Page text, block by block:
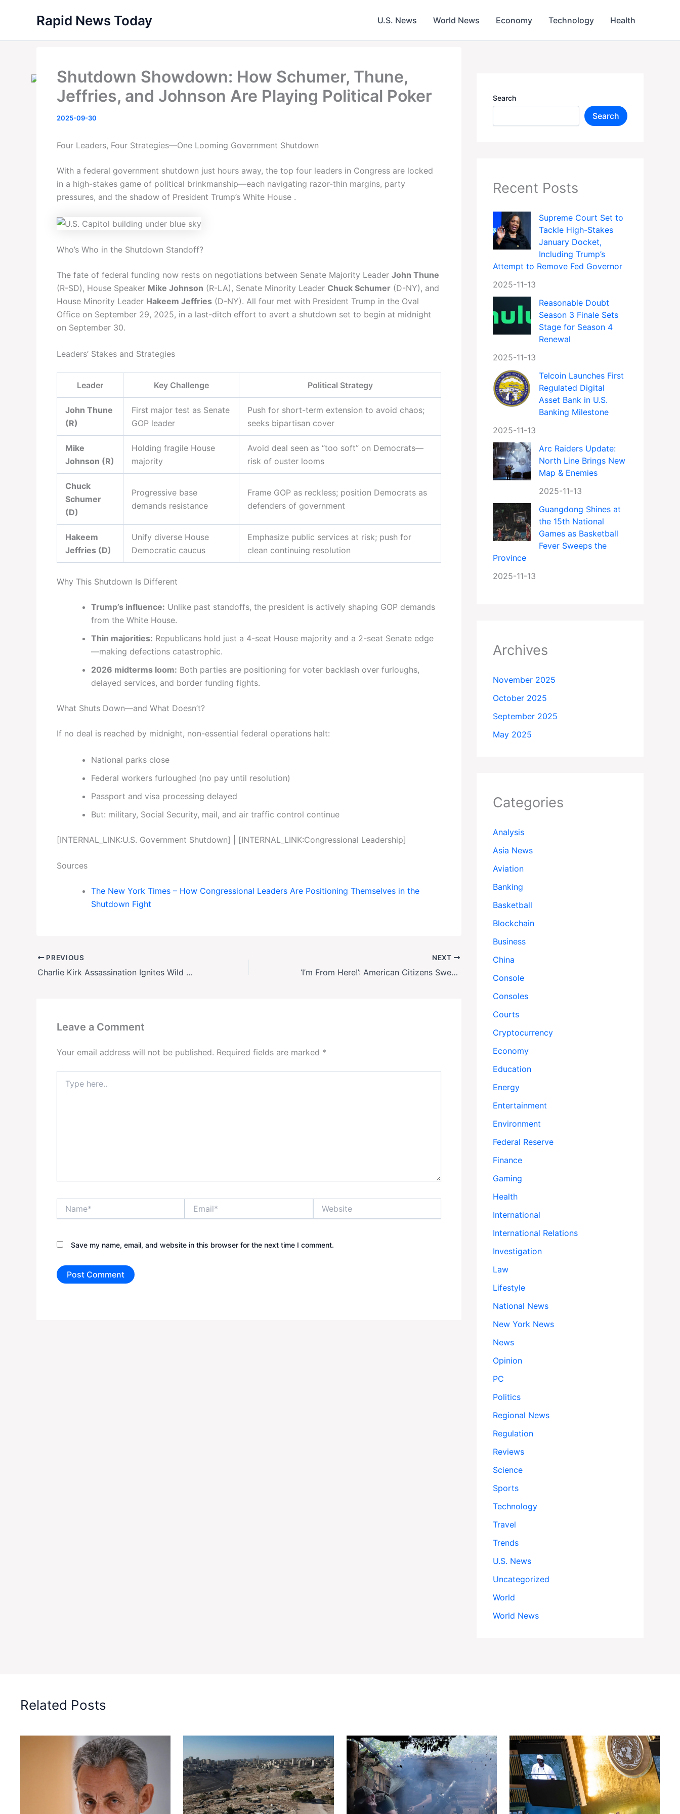
Rapid News Today U.S. News World News Economy Technology Health
Shutdown Showdown: How Schumer, Thune,
Jeffries, and Johnson Are Playing Political Poker
2025-09-30
Four Leaders, Four Strategies—One Looming Government Shutdown
With a federal government shutdown just hours away, the top four leaders in Congress are locked
in a high-stakes game of political brinkmanship—each navigating razor-thin margins, party
pressures, and the shadow of President Trump’s White House .
Who’s Who in the Shutdown Standoff?
The fate of federal funding now rests on negotiations between Senate Majority Leader John Thune
(R-SD), House Speaker Mike Johnson (R-LA), Senate Minority Leader Chuck Schumer (D-NY), and
House Minority Leader Hakeem Jeffries (D-NY). All four met with President Trump in the Oval
Office on September 29, 2025, in a last-ditch effort to avert a shutdown set to begin at midnight
on September 30.
Leaders’ Stakes and Strategies
Leader Key Challenge Political Strategy
John Thune
(R)
First major test as Senate
GOP leader
Push for short-term extension to avoid chaos;
seeks bipartisan cover
Mike
Johnson (R)
Holding fragile House
majority
Avoid deal seen as “too soft” on Democrats—
risk of ouster looms
Chuck
Schumer
(D)
Progressive base
demands resistance
Frame GOP as reckless; position Democrats as
defenders of government
Hakeem
Jeffries (D)
Unify diverse House
Democratic caucus
Emphasize public services at risk; push for
clean continuing resolution
Why This Shutdown Is Different
Trump’s influence: Unlike past standoffs, the president is actively shaping GOP demands
from the White House.
Thin majorities: Republicans hold just a 4-seat House majority and a 2-seat Senate edge
—making defections catastrophic.
2026 midterms loom: Both parties are positioning for voter backlash over furloughs,
delayed services, and border funding fights.
What Shuts Down—and What Doesn’t?
If no deal is reached by midnight, non-essential federal operations halt:
National parks close
Federal workers furloughed (no pay until resolution)
Passport and visa processing delayed
But: military, Social Security, mail, and air traffic control continue
[INTERNAL_LINK:U.S. Government Shutdown] | [INTERNAL_LINK:Congressional Leadership]
Sources
The New York Times – How Congressional Leaders Are Positioning Themselves in the
Shutdown Fight
PREVIOUS
Charlie Kirk Assassination Ignites Wild Conspiracy Theories—Even from His Own Allies
NEXT
‘I’m From Here!’: American Citizens Swept Up in Trump’s Aggressive Immigration Dragnet
Leave a Comment
Your email address will not be published. Required fields are marked *
here..
Save my name, email, and website in this browser for the next time I comment.
Search
Search
Recent Posts
Supreme Court Set to
Tackle High-Stakes
January Docket,
Including Trump’s
Attempt to Remove Fed Governor
2025-11-13
Reasonable Doubt
Season 3 Finale Sets
Stage for Season 4
Renewal
2025-11-13
Telcoin Launches First
Regulated Digital
Asset Bank in U.S.
Banking Milestone
2025-11-13
Arc Raiders Update:
North Line Brings New
Map & Enemies
2025-11-13
Guangdong Shines at
the 15th National
Games as Basketball
Fever Sweeps the
Province
2025-11-13
Archives
November 2025
October 2025
September 2025
May 2025
Categories
Analysis
Asia News
Aviation
Banking
Basketball
Blockchain
Business
China
Console
Consoles
Courts
Cryptocurrency
Economy
Education
Energy
Entertainment
Environment
Federal Reserve
Finance
Gaming
Health
International
International Relations
Investigation
Law
Lifestyle
National News
New York News
News
Opinion
PC
Politics
Regional News
Regulation
Reviews
Science
Sports
Technology
Travel
Trends
U.S. News
Uncategorized
World
World News
Related Posts